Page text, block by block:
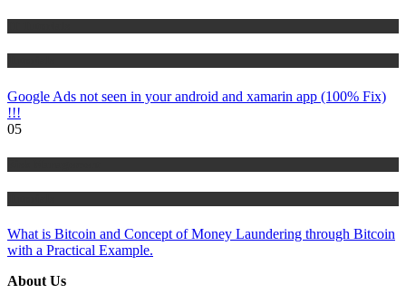
Google Ads not seen in your android and xamarin app (100% Fix)
!!!
05
What is Bitcoin and Concept of Money Laundering through Bitcoin
with a Practical Example.
About Us